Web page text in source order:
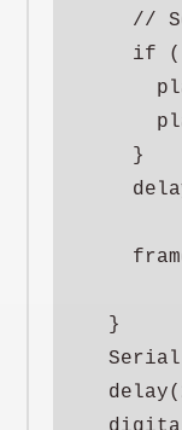
//
if
    }
  }